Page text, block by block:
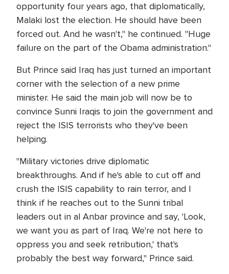
opportunity four years ago, that diplomatically,
Malaki lost the election. He should have been
forced out. And he wasn't," he continued. "Huge
failure on the part of the Obama administration."
But Prince said Iraq has just turned an important
corner with the selection of a new prime
minister. He said the main job will now be to
convince Sunni Iraqis to join the government and
reject the ISIS terrorists who they've been
helping.
"Military victories drive diplomatic
breakthroughs. And if he's able to cut off and
crush the ISIS capability to rain terror, and I
think if he reaches out to the Sunni tribal
leaders out in al Anbar province and say, 'Look,
we want you as part of Iraq. We're not here to
oppress you and seek retribution,' that's
probably the best way forward," Prince said.